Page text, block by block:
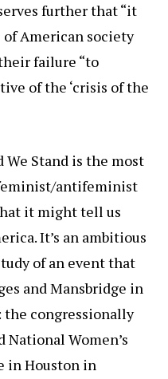
further that “it
of American society
failure “to
of the ‘crisis of the
We Stand is the most
antifeminist
it might tell us
It’s an ambitious
of an event that
and Mansbridge in
the congressionally
National Women’s
in Houston in